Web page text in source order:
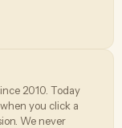
2010. Today
you click a
We never